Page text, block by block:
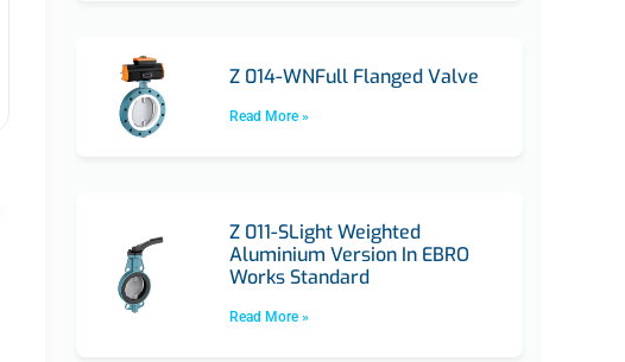
Z 014-WNFull Flanged Valve
Read More »
Z 011-SLight Weighted
Aluminium Version In EBRO
Works Standard
Read More »